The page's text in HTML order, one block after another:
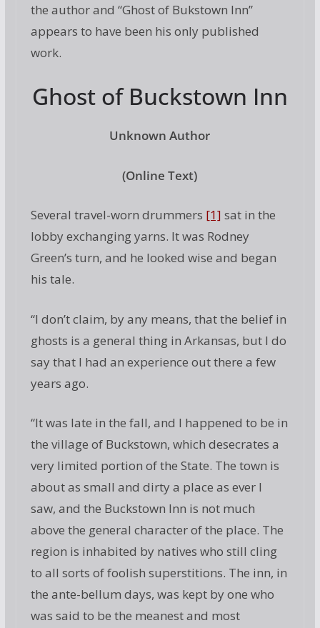
the author and “Ghost of Bukstown Inn”
appears to have been his only published
work.
Ghost of Buckstown Inn
Unknown Author
(Online Text)
Several travel-worn drummers [1] sat in the
lobby exchanging yarns. It was Rodney
Green’s turn, and he looked wise and began
his tale.
“I don’t claim, by any means, that the belief in
ghosts is a general thing in Arkansas, but I do
say that I had an experience out there a few
years ago.
“It was late in the fall, and I happened to be in
the village of Buckstown, which desecrates a
very limited portion of the State. The town is
about as small and dirty a place as ever I
saw, and the Buckstown Inn is not much
above the general character of the place. The
region is inhabited by natives who still cling
to all sorts of foolish superstitions. The inn, in
the ante-bellum days, was kept by one who
was said to be the meanest and most